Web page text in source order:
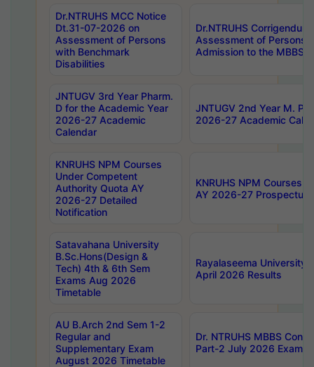
Dr.NTRUHS MCC Notice
Dt.31-07-2026 on
Assessment of Persons
with Benchmark
Disabilities
Dr.NTRUHS
Assessment of Persons
Admission to the MBBS
JNTUGV 3rd Year Pharm.
D for the Academic Year
2026-27 Academic
Calendar
JNTUGV 2nd Year M.
2026-27 Academic
KNRUHS NPM Courses
Under Competent
Authority Quota AY
2026-27 Detailed
Notification
KNRUHS NPM Courses
AY 2026-27 Prospectus
Satavahana University
B.Sc.Hons(Design &
Tech) 4th & 6th Sem
Exams Aug 2026
Timetable
Rayalaseema University
April 2026 Results
AU B.Arch 2nd Sem 1-2
Regular and
Supplementary Exam
August 2026 Timetable
Dr. NTRUHS MBBS
Part-2 July 2026 Exams